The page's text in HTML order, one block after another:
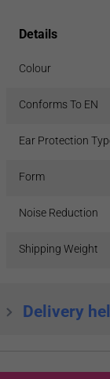
Details
Colour
Conforms To EN
Ear Protection
Form
Noise Reduction
Shipping Weight
Delivery